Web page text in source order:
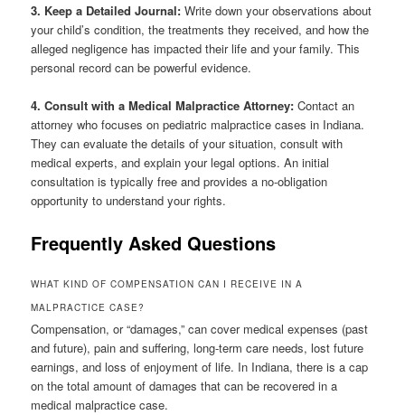
3. Keep a Detailed Journal: Write down your observations about
your child’s condition, the treatments they received, and how the
alleged negligence has impacted their life and your family. This
personal record can be powerful evidence.
4. Consult with a Medical Malpractice Attorney: Contact an
attorney who focuses on pediatric malpractice cases in Indiana.
They can evaluate the details of your situation, consult with
medical experts, and explain your legal options. An initial
consultation is typically free and provides a no-obligation
opportunity to understand your rights.
Frequently Asked Questions
WHAT KIND OF COMPENSATION CAN I RECEIVE IN A
MALPRACTICE CASE?
Compensation, or “damages,” can cover medical expenses (past
and future), pain and suffering, long-term care needs, lost future
earnings, and loss of enjoyment of life. In Indiana, there is a cap
on the total amount of damages that can be recovered in a
medical malpractice case.